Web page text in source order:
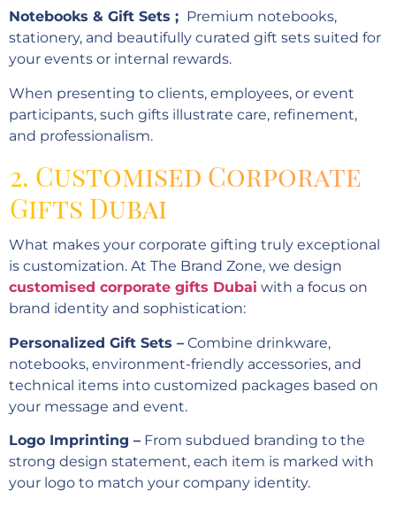
Notebooks & Gift Sets ; Premium notebooks,
stationery, and beautifully curated gift sets suited for
your events or internal rewards.
When presenting to clients, employees, or event
participants, such gifts illustrate care, refinement,
and professionalism.
2. Customised Corporate
Gifts Dubai
What makes your corporate gifting truly exceptional
is customization. At The Brand Zone, we design
customised corporate gifts Dubai with a focus on
brand identity and sophistication:
Personalized Gift Sets – Combine drinkware,
notebooks, environment-friendly accessories, and
technical items into customized packages based on
your message and event.
Logo Imprinting – From subdued branding to the
strong design statement, each item is marked with
your logo to match your company identity.